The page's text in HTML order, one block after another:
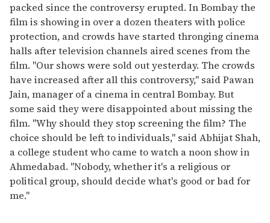
packed since the controversy erupted. In Bombay the
film is showing in over a dozen theaters with police
protection, and crowds have started thronging cinema
halls after television channels aired scenes from the
film. "Our shows were sold out yesterday. The crowds
have increased after all this controversy," said Pawan
Jain, manager of a cinema in central Bombay. But
some said they were disappointed about missing the
film. "Why should they stop screening the film? The
choice should be left to individuals," said Abhijat Shah,
a college student who came to watch a noon show in
Ahmedabad. "Nobody, whether it's a religious or
political group, should decide what's good or bad for
me."